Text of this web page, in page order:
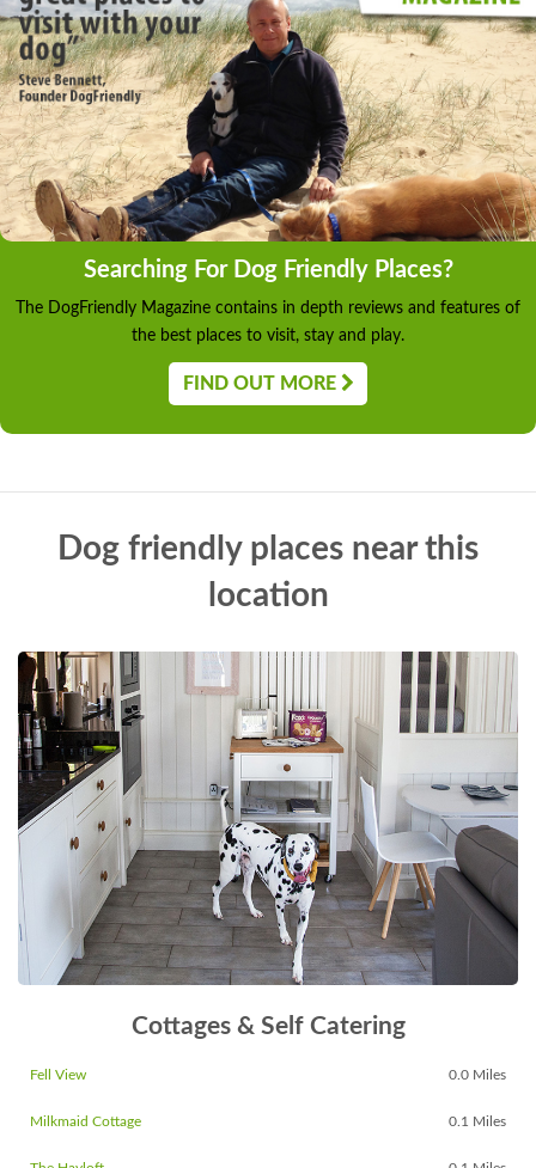
Searching For Dog Friendly Places?
The DogFriendly Magazine contains in depth reviews and features of
the best places to visit, stay and play.
FIND OUT MORE
Dog friendly places near this
location
Cottages & Self Catering
Fell View 0.0 Miles
Milkmaid Cottage 0.1 Miles